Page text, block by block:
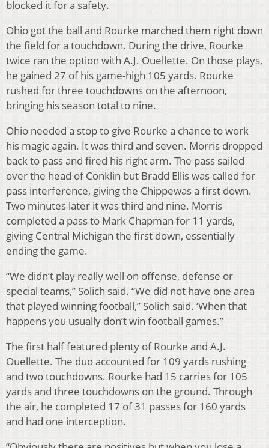
blocked it for a safety.
Ohio got the ball and Rourke marched them right down
the field for a touchdown. During the drive, Rourke
twice ran the option with A.J. Ouellette. On those plays,
he gained 27 of his game-high 105 yards. Rourke
rushed for three touchdowns on the afternoon,
bringing his season total to nine.
Ohio needed a stop to give Rourke a chance to work
his magic again. It was third and seven. Morris dropped
back to pass and fired his right arm. The pass sailed
over the head of Conklin but Bradd Ellis was called for
pass interference, giving the Chippewas a first down.
Two minutes later it was third and nine. Morris
completed a pass to Mark Chapman for 11 yards,
giving Central Michigan the first down, essentially
ending the game.
“We didn’t play really well on offense, defense or
special teams,” Solich said. “We did not have one area
that played winning football,” Solich said. ‘When that
happens you usually don’t win football games.”
The first half featured plenty of Rourke and A.J.
Ouellette. The duo accounted for 109 yards rushing
and two touchdowns. Rourke had 15 carries for 105
yards and three touchdowns on the ground. Through
the air, he completed 17 of 31 passes for 160 yards
and had one interception.